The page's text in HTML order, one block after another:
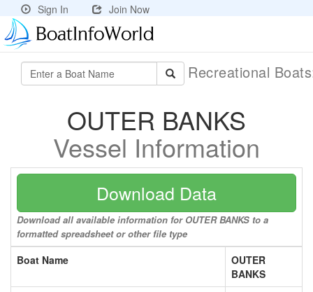
Sign In Join Now
Recreational
OUTER BANKS
Vessel Information
Download Data
Download all available information for OUTER BANKS to a
formatted spreadsheet or other file type
Boat Name
OUTER
BANKS